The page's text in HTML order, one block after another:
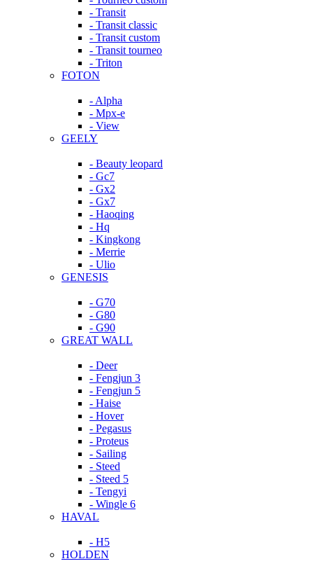
- Transit
- Transit classic
- Transit custom
- Transit tourneo
- Triton
FOTON
- Alpha
- Mpx-e
- View
GEELY
- Beauty leopard
- Gc7
- Gx2
- Gx7
- Haoqing
- Hq
- Kingkong
- Merrie
- Ulio
GENESIS
- G70
- G80
- G90
GREAT WALL
- Deer
- Fengjun 3
- Fengjun 5
- Haise
- Hover
- Pegasus
- Proteus
- Sailing
- Steed
- Steed 5
- Tengyi
- Wingle 6
HAVAL
- H5
HOLDEN